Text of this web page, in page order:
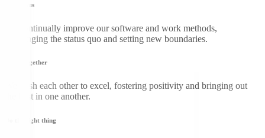
Be curious
We continually improve our software and work methods,
challenging the status quo and setting new boundaries.
Grow together
We push each other to excel, fostering positivity and bringing out
the best in one another.
Do the right thing